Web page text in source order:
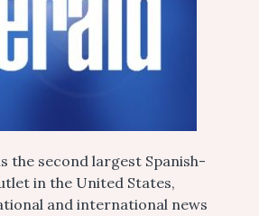
the second largest Spanish-
in the United States,
and international news